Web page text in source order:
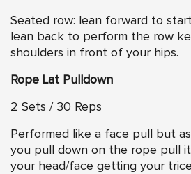
Seated row: lean forward to
lean back to perform the row
shoulders in front of your hips.
Rope Lat Pulldown
2 Sets / 30 Reps
Performed like a face pull but
you pull down on the rope pull
your head/face getting your